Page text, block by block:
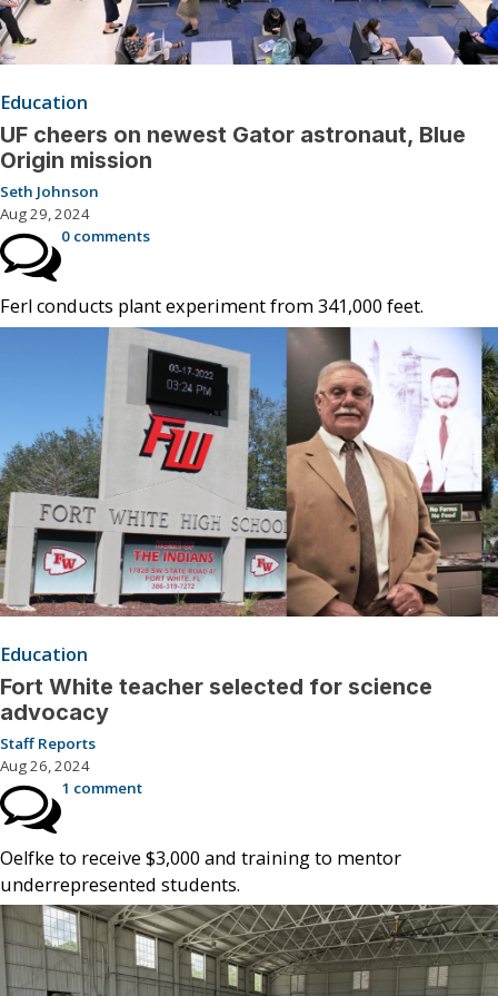
Education
UF cheers on newest Gator astronaut, Blue
Origin mission
Seth Johnson
Aug 29, 2024
0 comments
Ferl conducts plant experiment from 341,000 feet.
Education
Fort White teacher selected for science
advocacy
Staff Reports
Aug 26, 2024
1 comment
Oelfke to receive $3,000 and training to mentor
underrepresented students.